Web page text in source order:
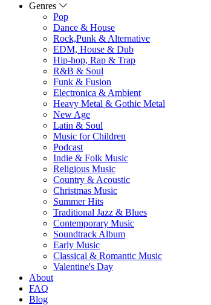
Genres
Pop
Dance & House
Rock,Punk & Alternative
EDM, House & Dub
Hip-hop, Rap & Trap
R&B & Soul
Funk & Fusion
Electronica & Ambient
Heavy Metal & Gothic Metal
New Age
Latin & Soul
Music for Children
Podcast
Indie & Folk Music
Religious Music
Country & Acoustic
Christmas Music
Summer Hits
Traditional Jazz & Blues
Contemporary Music
Soundtrack Album
Early Music
Classical & Romantic Music
Valentine's Day
About
FAQ
Blog